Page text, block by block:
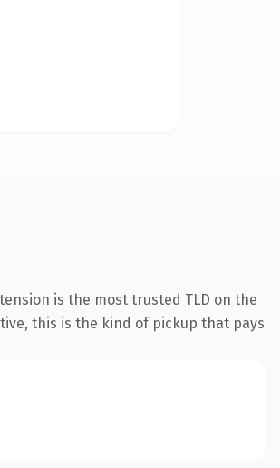
is the most trusted TLD on the
this is the kind of pickup that pays